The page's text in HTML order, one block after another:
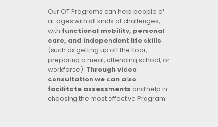
Our OT Programs can help people of
all ages with all kinds of challenges,
with functional mobility, personal
care, and independent life skills
(such as getting up off the floor,
preparing a meal, attending school, or
workforce). Through video
consultation we can also
facilitate assessments and help in
choosing the most effective Program.